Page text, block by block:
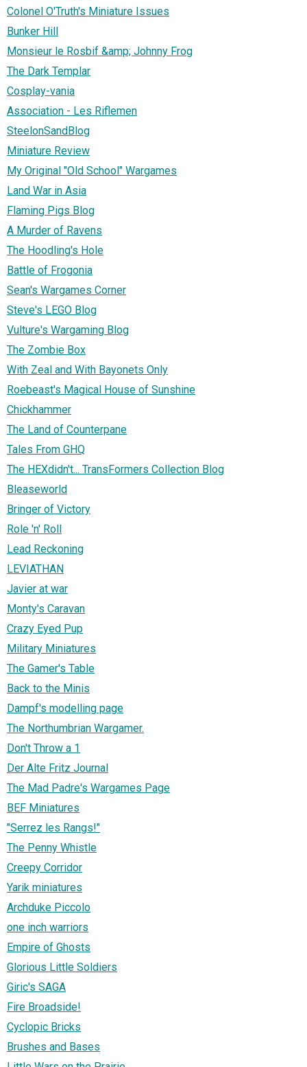
Colonel O'Truth's Miniature Issues
Bunker Hill
Monsieur le Rosbif &amp; Johnny Frog
The Dark Templar
Cosplay-vania
Association - Les Riflemen
SteelonSandBlog
Miniature Review
My Original "Old School" Wargames
Land War in Asia
Flaming Pigs Blog
A Murder of Ravens
The Hoodling's Hole
Battle of Frogonia
Sean's Wargames Corner
Steve's LEGO Blog
Vulture's Wargaming Blog
The Zombie Box
With Zeal and With Bayonets Only
Roebeast's Magical House of Sunshine
Chickhammer
The Land of Counterpane
Tales From GHQ
The HEXdidn't... TransFormers Collection Blog
Bleaseworld
Bringer of Victory
Role 'n' Roll
Lead Reckoning
LEVIATHAN
Javier at war
Monty's Caravan
Crazy Eyed Pup
Military Miniatures
The Gamer's Table
Back to the Minis
Dampf's modelling page
The Northumbrian Wargamer.
Don't Throw a 1
Der Alte Fritz Journal
The Mad Padre's Wargames Page
BEF Miniatures
"Serrez les Rangs!"
The Penny Whistle
Creepy Corridor
Yarik miniatures
Archduke Piccolo
one inch warriors
Empire of Ghosts
Glorious Little Soldiers
Giric's SAGA
Fire Broadside!
Cyclopic Bricks
Brushes and Bases